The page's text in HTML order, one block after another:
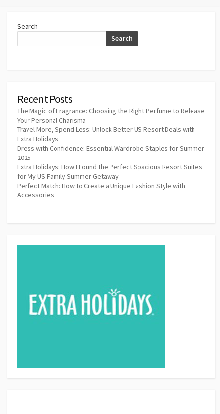
Search
Search
Recent Posts
The Magic of Fragrance: Choosing the Right Perfume to Release
Your Personal Charisma
Travel More, Spend Less: Unlock Better US Resort Deals with
Extra Holidays
Dress with Confidence: Essential Wardrobe Staples for Summer
2025
Extra Holidays: How I Found the Perfect Spacious Resort Suites
for My US Family Summer Getaway
Perfect Match: How to Create a Unique Fashion Style with
Accessories